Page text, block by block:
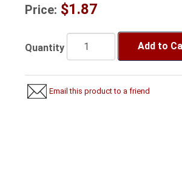
Price: $1.87
Quantity Add to
Email this product to a friend